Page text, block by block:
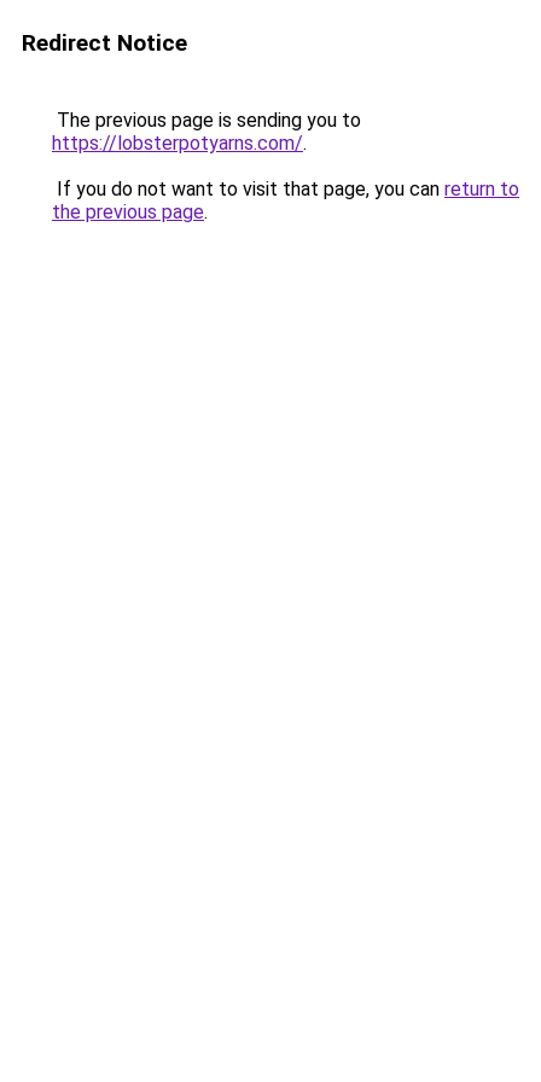
Redirect Notice
The previous page is sending you to
https://lobsterpotyarns.com/.
If you do not want to visit that page, you can return to
the previous page.